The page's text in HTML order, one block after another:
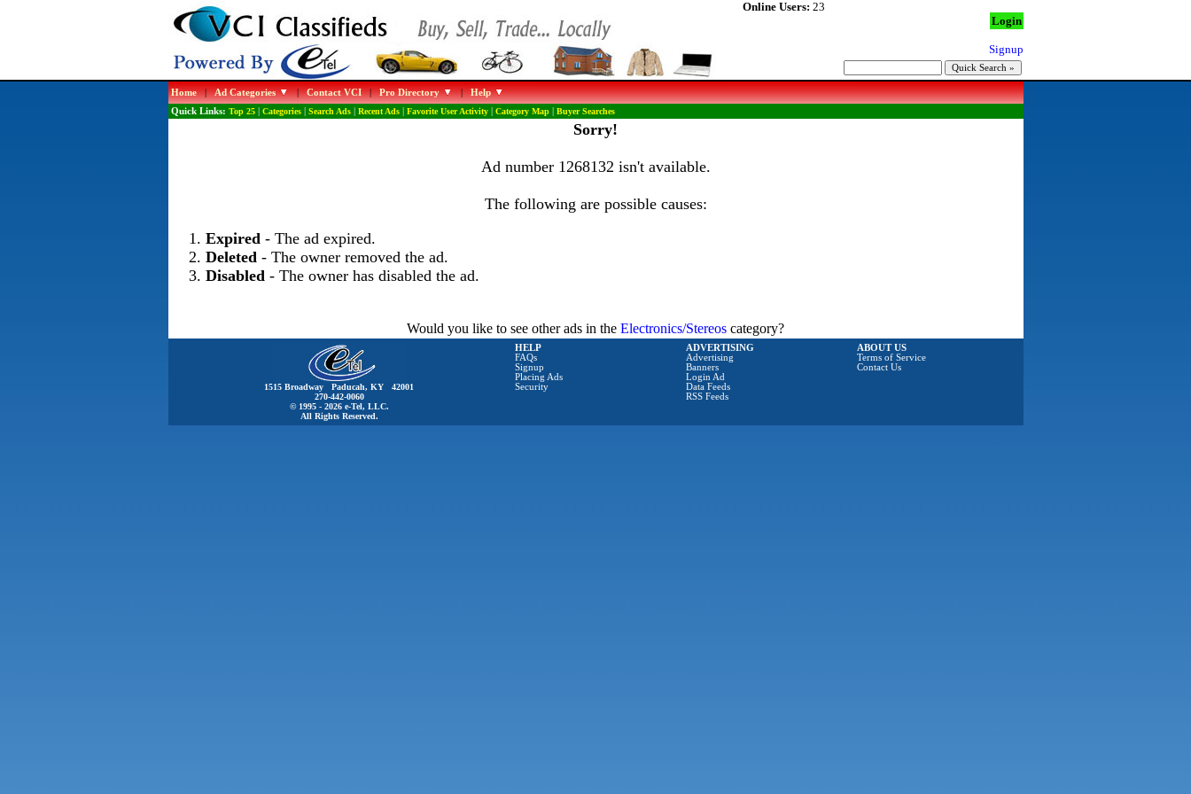
Online Users: 23
Login
Signup
Home|Ad Categories |Contact VCI|Pro Directory |Help
Quick Links: Top 25| Categories| Search Ads| Recent Ads| Favorite User Activity| Category Map| Buyer Searches
Sorry!
Ad number 1268132 isn't available.
The following are possible causes:
Expired- The ad expired.
Deleted- The owner removed the ad.
Disabled- The owner has disabled the ad.
Would you like to see other ads in the Electronics/Stereos category?
1515 Broadway Paducah, KY 42001
270-442-0060
© 1995 - 2026 e-Tel, LLC.
All Rights Reserved.
HELP
FAQs
Signup
Placing Ads
Security
ADVERTISING
Advertising
Banners
Login Ad
Data Feeds
RSS Feeds
ABOUT US
Terms of Service
Contact Us